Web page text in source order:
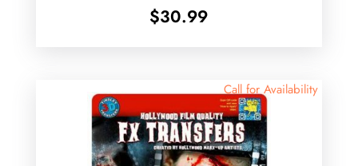
$30.99
Call for Availability